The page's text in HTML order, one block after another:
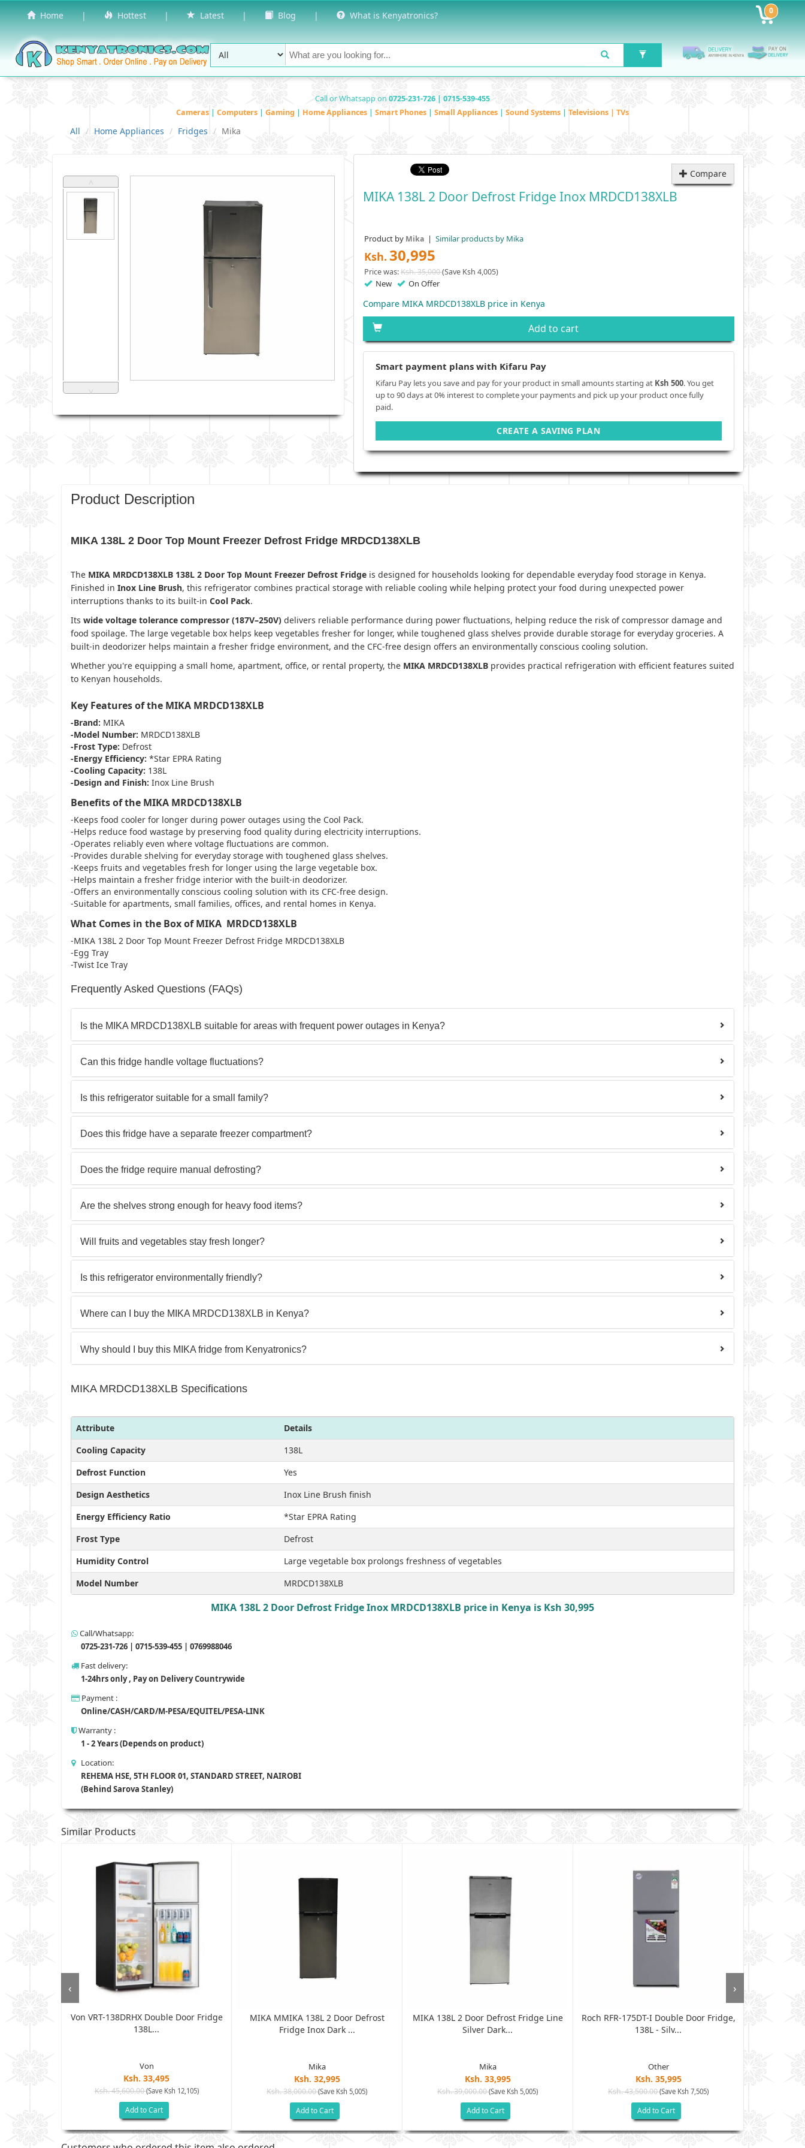
Home | Hottest | Latest | Blog | What is Kenyatronics? 0
Call or Whatsapp on 0725-231-726 | 0715-539-455
Cameras | Computers | Gaming | Home Appliances | Smart Phones | Small Appliances | Sound Systems | Televisions | TVs
All Home Appliances Fridges Mika
˄
˅
Compare
MIKA 138L 2 Door Defrost Fridge Inox MRDCD138XLB
Product by Mika | Similar products by Mika
Ksh. 30,995
Price was:Ksh. 35,000(Save Ksh 4,005)
New On Offer
Compare MIKA MRDCD138XLB price in Kenya
Add to cart
Smart payment plans with Kifaru Pay
Kifaru Pay lets you save and pay for your product in small amounts starting at Ksh 500. You get
up to 90 days at 0% interest to complete your payments and pick up your product once fully
paid.
CREATE A SAVING PLAN
Product Description
MIKA 138L 2 Door Top Mount Freezer Defrost Fridge MRDCD138XLB
The MIKA MRDCD138XLB 138L 2 Door Top Mount Freezer Defrost Fridge is designed for households looking for dependable everyday food storage in Kenya.
Finished in Inox Line Brush, this refrigerator combines practical storage with reliable cooling while helping protect your food during unexpected power
interruptions thanks to its built-in Cool Pack.
Its wide voltage tolerance compressor (187V–250V) delivers reliable performance during power fluctuations, helping reduce the risk of compressor damage and
food spoilage. The large vegetable box helps keep vegetables fresher for longer, while toughened glass shelves provide durable storage for everyday groceries. A
built-in deodorizer helps maintain a fresher fridge environment, and the CFC-free design offers an environmentally conscious cooling solution.
Whether you're equipping a small home, apartment, office, or rental property, the MIKA MRDCD138XLB provides practical refrigeration with efficient features suited
to Kenyan households.
Key Features of the MIKA MRDCD138XLB
-Brand: MIKA
-Model Number: MRDCD138XLB
-Frost Type: Defrost
-Energy Efficiency: *Star EPRA Rating
-Cooling Capacity: 138L
-Design and Finish: Inox Line Brush
Benefits of the MIKA MRDCD138XLB
-Keeps food cooler for longer during power outages using the Cool Pack.
-Helps reduce food wastage by preserving food quality during electricity interruptions.
-Operates reliably even where voltage fluctuations are common.
-Provides durable shelving for everyday storage with toughened glass shelves.
-Keeps fruits and vegetables fresh for longer using the large vegetable box.
-Helps maintain a fresher fridge interior with the built-in deodorizer.
-Offers an environmentally conscious cooling solution with its CFC-free design.
-Suitable for apartments, small families, offices, and rental homes in Kenya.
What Comes in the Box of MIKA MRDCD138XLB
-MIKA 138L 2 Door Top Mount Freezer Defrost Fridge MRDCD138XLB
-Egg Tray
-Twist Ice Tray
Frequently Asked Questions (FAQs)
Is the MIKA MRDCD138XLB suitable for areas with frequent power outages in Kenya?
Can this fridge handle voltage fluctuations?
Is this refrigerator suitable for a small family?
Does this fridge have a separate freezer compartment?
Does the fridge require manual defrosting?
Are the shelves strong enough for heavy food items?
Will fruits and vegetables stay fresh longer?
Is this refrigerator environmentally friendly?
Where can I buy the MIKA MRDCD138XLB in Kenya?
Why should I buy this MIKA fridge from Kenyatronics?
MIKA MRDCD138XLB Specifications
Attribute
Details
Cooling Capacity
138L
Defrost Function
Yes
Design Aesthetics
Inox Line Brush finish
Energy Efficiency Ratio
*Star EPRA Rating
Frost Type
Defrost
Humidity Control
Large vegetable box prolongs freshness of vegetables
Model Number
MRDCD138XLB
MIKA 138L 2 Door Defrost Fridge Inox MRDCD138XLB price in Kenya is Ksh 30,995
Call/Whatsapp:
0725-231-726 | 0715-539-455 | 0769988046
Fast delivery:
1-24hrs only , Pay on Delivery Countrywide
Payment :
Online/CASH/CARD/M-PESA/EQUITEL/PESA-LINK
Warranty :
1 - 2 Years (Depends on product)
Location:
REHEMA HSE, 5TH FLOOR 01, STANDARD STREET, NAIROBI
(Behind Sarova Stanley)
Similar Products
Von VRT-138DRHX Double Door Fridge
138L...
Von
Ksh. 33,495
Ksh. 45,600.00(Save Ksh 12,105)
Add to Cart
MIKA MMIKA 138L 2 Door Defrost
Fridge Inox Dark ...
Mika
Ksh. 32,995
Ksh. 38,000.00(Save Ksh 5,005)
Add to Cart
MIKA 138L 2 Door Defrost Fridge Line
Silver Dark...
Mika
Ksh. 33,995
Ksh. 39,000.00(Save Ksh 5,005)
Add to Cart
Roch RFR-175DT-I Double Door Fridge,
138L - Silv...
Other
Ksh. 35,995
Ksh. 43,500.00(Save Ksh 7,505)
Add to Cart
‹ ›